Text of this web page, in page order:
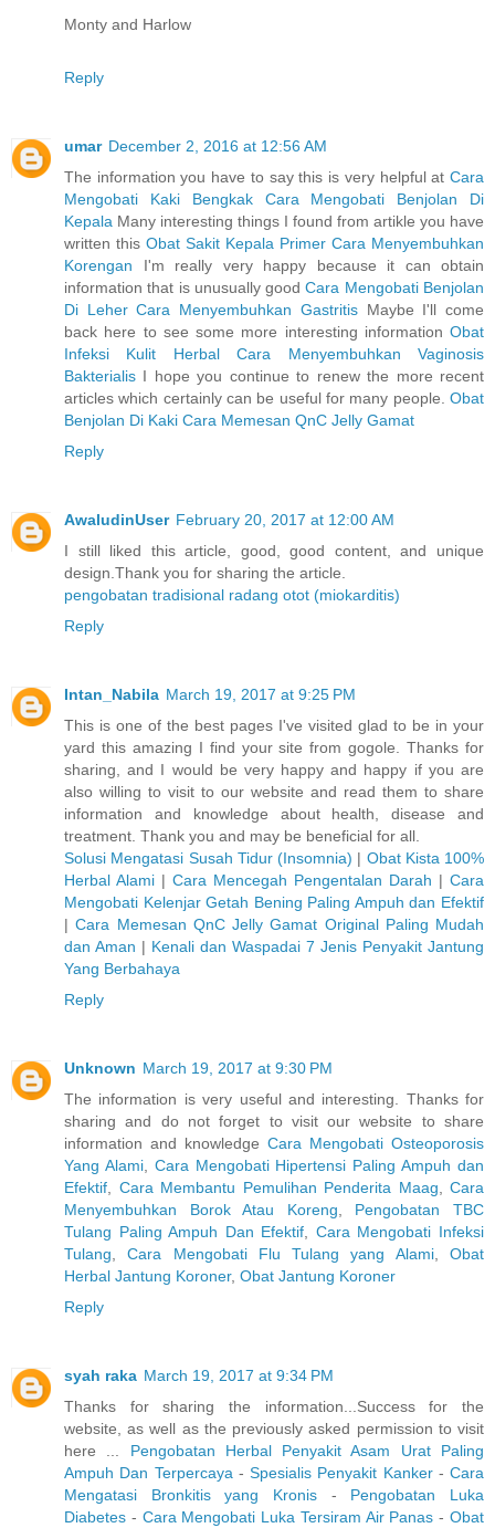
Monty and Harlow
Reply
umar December 2, 2016 at 12:56 AM
The information you have to say this is very helpful at Cara
Mengobati Kaki Bengkak
Cara Mengobati Benjolan Di
Kepala Many interesting things I found from artikle you have
written this Obat Sakit Kepala Primer Cara Menyembuhkan
Korengan I'm really very happy because it can obtain
information that is unusually goodCara Mengobati Benjolan
Di Leher Cara Menyembuhkan GastritisMaybe I'll come
back here to see some more interesting information Obat
Infeksi Kulit Herbal
Cara Menyembuhkan Vaginosis
Bakterialis I hope you continue to renew the more recent
articles which certainly can be useful for many people. Obat
Benjolan Di Kaki Cara Memesan QnC Jelly Gamat
Reply
AwaludinUser February 20, 2017 at 12:00 AM
I still liked this article, good, good content, and unique
design.Thank you for sharing the article.
pengobatan tradisional radang otot (miokarditis)
Reply
Intan_Nabila March 19, 2017 at 9:25 PM
This is one of the best pages I've visited glad to be in your
yard this amazing I find your site from gogole. Thanks for
sharing, and I would be very happy and happy if you are
also willing to visit to our website and read them to share
information and knowledge about health, disease and
treatment. Thank you and may be beneficial for all.
Solusi Mengatasi Susah Tidur (Insomnia) | Obat Kista 100%
Herbal Alami | Cara Mencegah Pengentalan Darah | Cara
Mengobati Kelenjar Getah Bening Paling Ampuh dan Efektif
|Cara Memesan QnC Jelly Gamat Original Paling Mudah
dan Aman | Kenali dan Waspadai 7 Jenis Penyakit Jantung
Yang Berbahaya
Reply
Unknown March 19, 2017 at 9:30 PM
The information is very useful and interesting. Thanks for
sharing and do not forget to visit our website to share
information and knowledge Cara Mengobati Osteoporosis
Yang Alami, Cara Mengobati Hipertensi Paling Ampuh dan
Efektif
Cara Membantu Pemulihan Penderita Maag
Cara
Menyembuhkan Borok Atau Koreng
Pengobatan TBC
Tulang Paling Ampuh Dan Efektif
Cara Mengobati Infeksi
Tulang ,Cara Mengobati Flu Tulang yang Alami,Obat
Herbal Jantung Koroner, Obat Jantung Koroner
Reply
syah raka March 19, 2017 at 9:34 PM
Thanks for sharing the information...Success for the
website, as well as the previously asked permission to visit
here ... Pengobatan Herbal Penyakit Asam Urat Paling
Ampuh Dan Terpercaya - Spesialis Penyakit Kanker- Cara
Mengatasi Bronkitis yang Kronis - Pengobatan Luka
Diabetes - Cara Mengobati Luka Tersiram Air Panas -Obat